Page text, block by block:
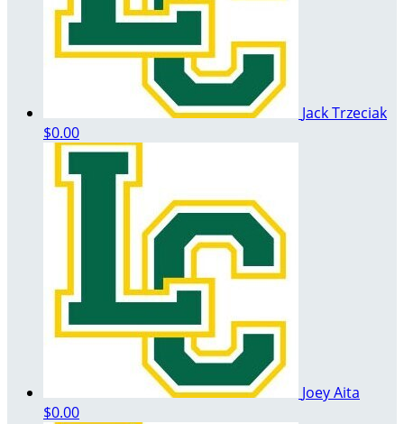
Jack Trzeciak
$0.00
Joey Aita
$0.00